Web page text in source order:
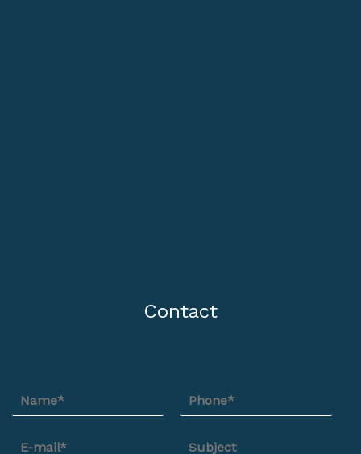
Contact